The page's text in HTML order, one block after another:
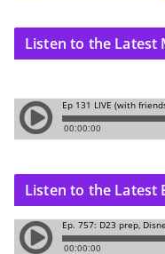
Listen to the Latest
Listen to the Latest